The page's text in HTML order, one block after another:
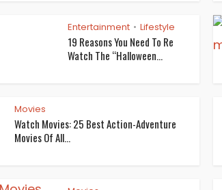
Entertainment • Lifestyle
19 Reasons You Need To Re
Watch The “Halloween...
Movies
Watch Movies: 25 Best Action-Adventure
Movies Of All...